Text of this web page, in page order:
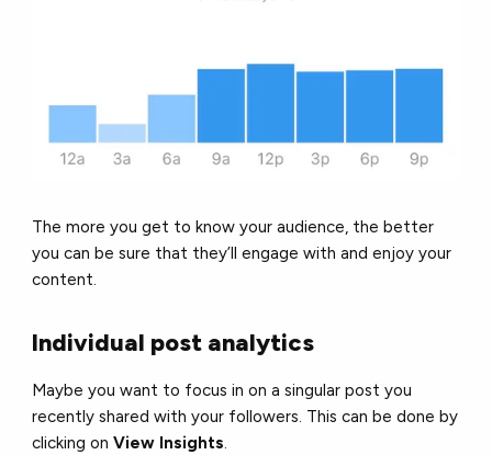
The more you get to know your audience, the better
you can be sure that they’ll engage with and enjoy your
content.
Individual post analytics
Maybe you want to focus in on a singular post you
recently shared with your followers. This can be done by
clicking onView Insights.